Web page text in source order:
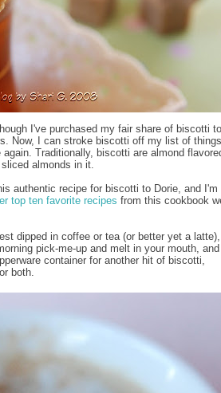
I've purchased my fair share of biscotti
Now, I can stroke biscotti off my list of
Traditionally, biscotti are almond
almonds in it.
authentic recipe for biscotti to Dorie, and I'm
top ten favorite recipes from this cookbook
dipped in coffee or tea (or better yet a latte),
pick-me-up and melt in your mouth, and
container for another hit of biscotti,
both.